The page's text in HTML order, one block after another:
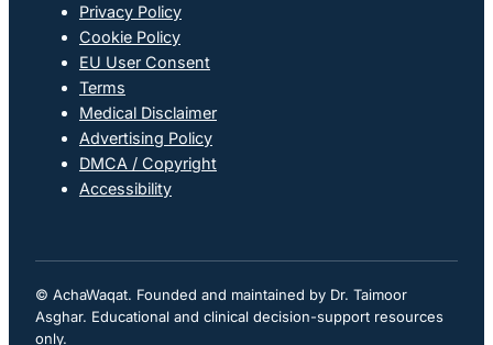
Privacy Policy
Cookie Policy
EU User Consent
Terms
Medical Disclaimer
Advertising Policy
DMCA / Copyright
Accessibility
© AchaWaqat. Founded and maintained by Dr. Taimoor
Asghar. Educational and clinical decision-support resources
only.